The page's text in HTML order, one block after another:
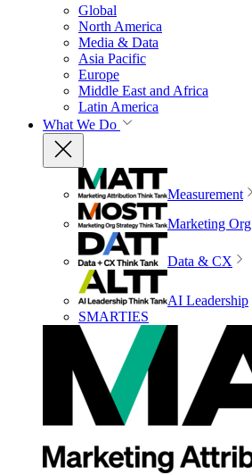
Global
North America
Media & Data
Asia Pacific
Europe
Middle East and Africa
Latin America
What We Do
Measurement
Marketing Org
Data & CX
AI Leadership
SMARTIES